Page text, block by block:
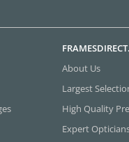
About Us
Largest
High Quality
Expert